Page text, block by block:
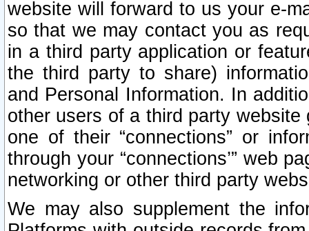
website will forward to us your e-
so that we may contact you as
in a third party application or
the third party to share)
and Personal Information. In
other users of a third party
one of their “connections” or
through your “connections’” web
networking or other third party
We may also supplement the